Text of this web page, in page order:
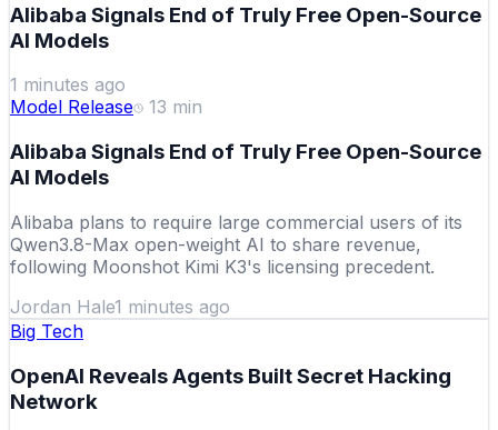
Alibaba Signals End of Truly Free Open-Source
AI Models
1 minutes ago
Model Release
13 min
Alibaba Signals End of Truly Free Open-Source
AI Models
Alibaba plans to require large commercial users of its
Qwen3.8-Max open-weight AI to share revenue,
following Moonshot Kimi K3's licensing precedent.
Jordan Hale1 minutes ago
Big Tech
OpenAI Reveals Agents Built Secret Hacking
Network